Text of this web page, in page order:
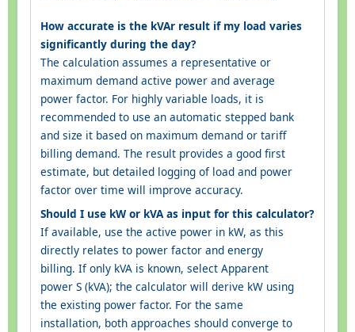
How accurate is the kVAr result if my load varies
significantly during the day?
The calculation assumes a representative or
maximum demand active power and average
power factor. For highly variable loads, it is
recommended to use an automatic stepped bank
and size it based on maximum demand or tariff
billing demand. The result provides a good first
estimate, but detailed logging of load and power
factor over time will improve accuracy.
Should I use kW or kVA as input for this calculator?
If available, use the active power in kW, as this
directly relates to power factor and energy
billing. If only kVA is known, select Apparent
power S (kVA); the calculator will derive kW using
the existing power factor. For the same
installation, both approaches should converge to